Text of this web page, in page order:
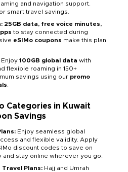
and navigation support.
smart travel savings.
25GB data, free voice minutes,
to stay connected during
eSIMo coupons make this plan
Enjoy 100GB global data with
flexible roaming in 150+
savings using our promo
Categories in Kuwait
Savings
Enjoy seamless global
and flexible validity. Apply
discount codes to save on
stay online wherever you go.
Travel Plans: Hajj and Umrah